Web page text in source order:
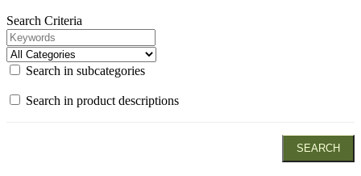
Search Criteria
Search in subcategories
Search in product descriptions